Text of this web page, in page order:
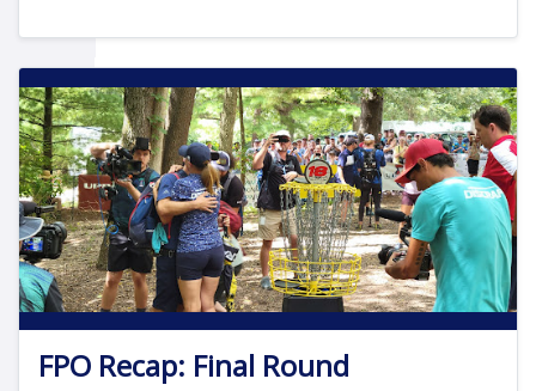
FPO Recap: Final Round